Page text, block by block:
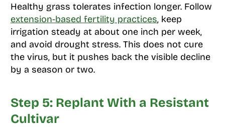
Healthy grass tolerates infection longer. Follow
extension-based fertility practices, keep
irrigation steady at about one inch per week,
and avoid drought stress. This does not cure
the virus, but it pushes back the visible decline
by a season or two.
Step 5: Replant With a Resistant
Cultivar